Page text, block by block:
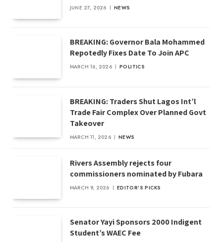
JUNE 27, 2026 NEWS
BREAKING: Governor Bala Mohammed
Repotedly Fixes Date To Join APC
MARCH 16, 2026 POLITICS
BREAKING: Traders Shut Lagos Int’l
Trade Fair Complex Over Planned Govt
Takeover
MARCH 11, 2026 NEWS
Rivers Assembly rejects four
commissioners nominated by Fubara
MARCH 9, 2026 EDITOR'S PICKS
Senator Yayi Sponsors 2000 Indigent
Student’s WAEC Fee